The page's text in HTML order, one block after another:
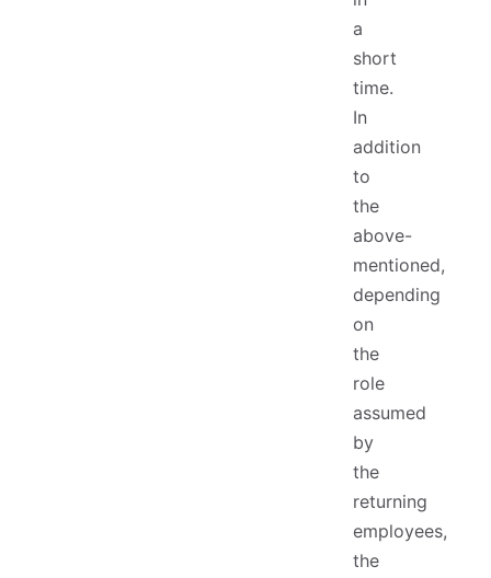
a
short
time.
In
addition
to
the
above-
mentioned,
depending
on
the
role
assumed
by
the
returning
employees,
the